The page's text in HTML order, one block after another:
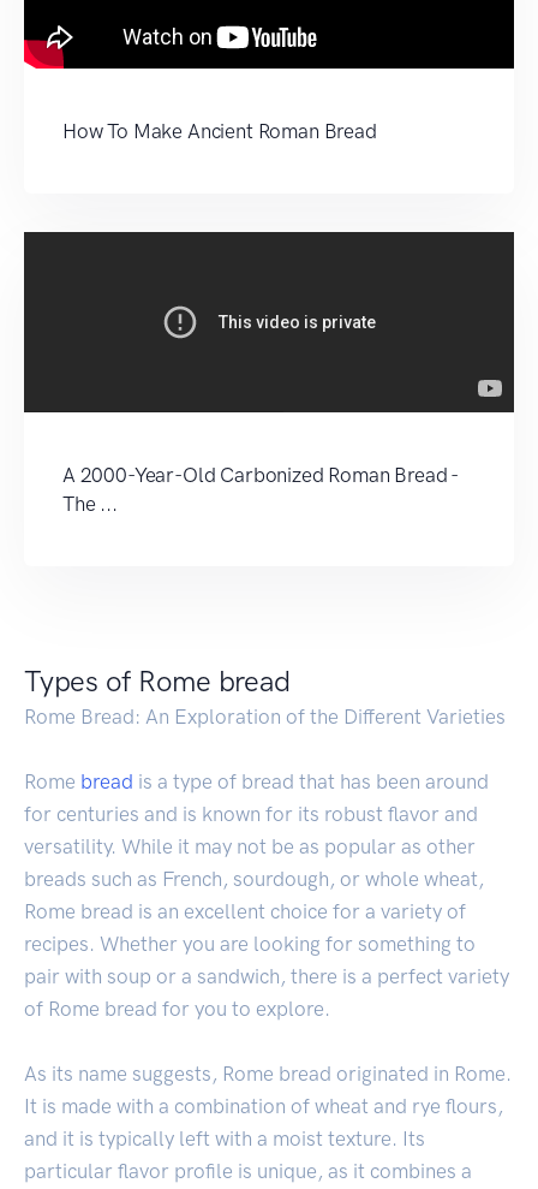
How To Make Ancient Roman Bread
A 2000-Year-Old Carbonized Roman Bread -
The ...
Types of Rome bread
Rome Bread: An Exploration of the Different Varieties
Rome bread is a type of bread that has been around
for centuries and is known for its robust flavor and
versatility. While it may not be as popular as other
breads such as French, sourdough, or whole wheat,
Rome bread is an excellent choice for a variety of
recipes. Whether you are looking for something to
pair with soup or a sandwich, there is a perfect variety
of Rome bread for you to explore.
As its name suggests, Rome bread originated in Rome.
It is made with a combination of wheat and rye flours,
and it is typically left with a moist texture. Its
particular flavor profile is unique, as it combines a